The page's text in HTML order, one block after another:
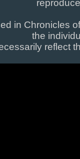
in Chronicles
the
reflect